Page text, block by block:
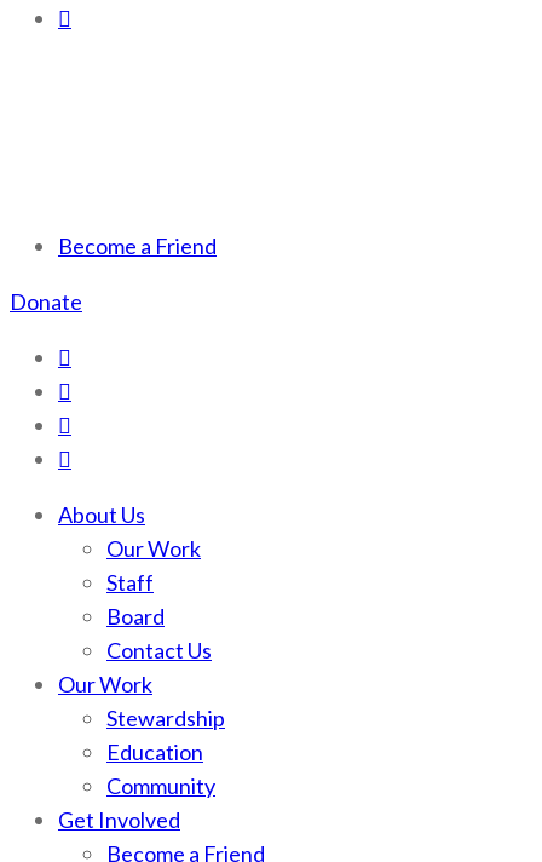
Scotchman Peaks Wilderness
Save the wild Scotchmans
Become a Friend
Donate
About Us
Our Work
Staff
Board
Contact Us
Our Work
Stewardship
Education
Community
Get Involved
Become a Friend